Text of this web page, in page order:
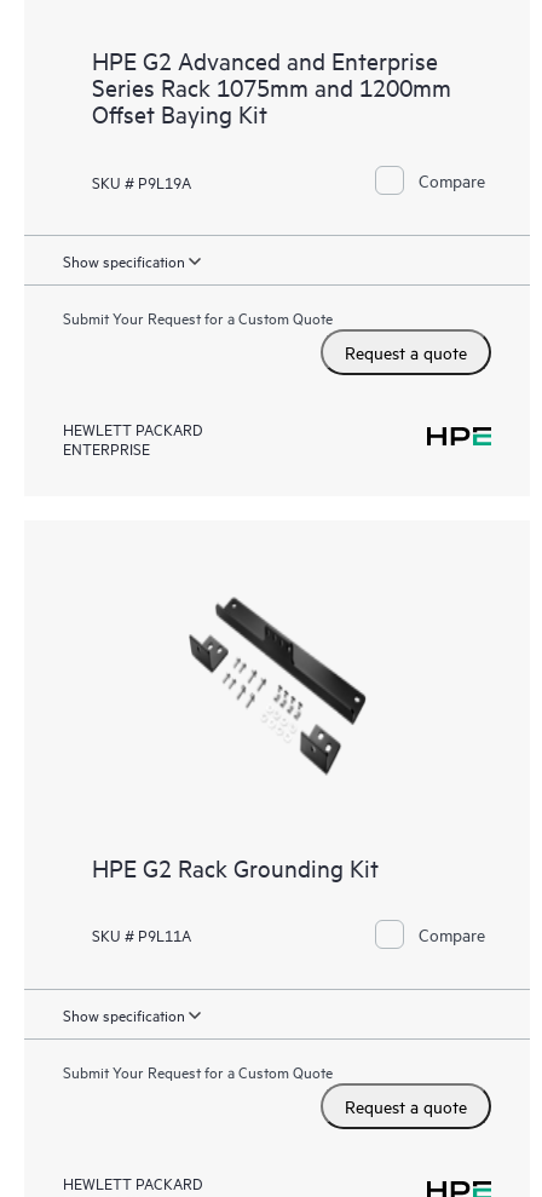
HPE G2 Advanced and Enterprise
Series Rack 1075mm and 1200mm
Offset Baying Kit
SKU # P9L19A Compare
Show specification
Submit Your Request for a Custom Quote
Request a quote
HEWLETT PACKARD
ENTERPRISE
HPE G2 Rack Grounding Kit
SKU # P9L11A Compare
Show specification
Submit Your Request for a Custom Quote
Request a quote
HEWLETT PACKARD